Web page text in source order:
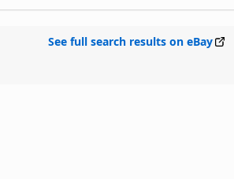
See full search results on eBay